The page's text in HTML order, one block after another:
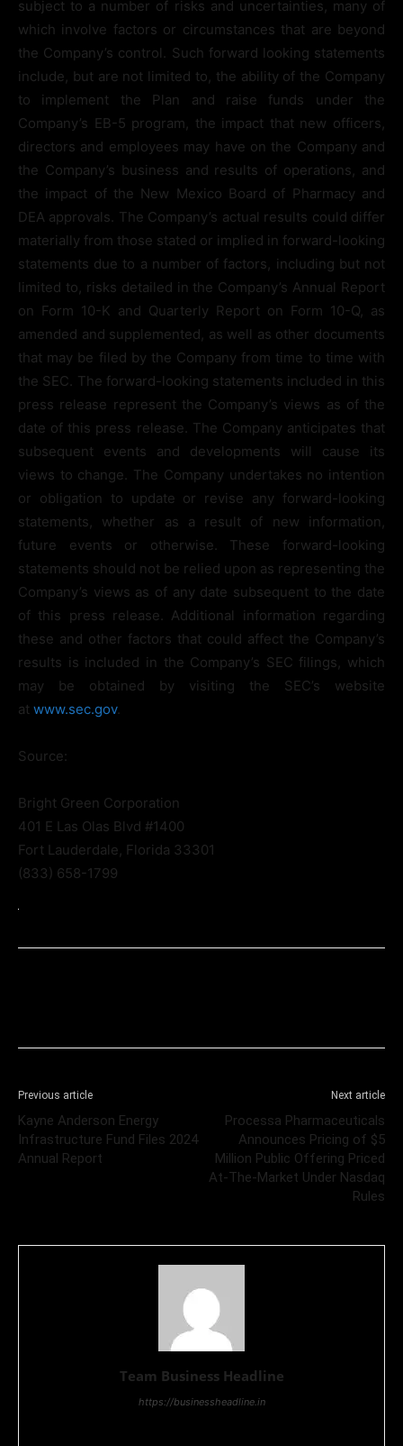
subject to a number of risks and uncertainties, many of
which involve factors or circumstances that are beyond
the Company’s control. Such forward looking statements
include, but are not limited to, the ability of the Company
to implement the Plan and raise funds under the
Company’s EB-5 program, the impact that new officers,
directors and employees may have on the Company and
the Company’s business and results of operations, and
the impact of the New Mexico Board of Pharmacy and
DEA approvals. The Company’s actual results could differ
materially from those stated or implied in forward-looking
statements due to a number of factors, including but not
limited to, risks detailed in the Company’s Annual Report
on Form 10-K and Quarterly Report on Form 10-Q, as
amended and supplemented, as well as other documents
that may be filed by the Company from time to time with
the SEC. The forward-looking statements included in this
press release represent the Company’s views as of the
date of this press release. The Company anticipates that
subsequent events and developments will cause its
views to change. The Company undertakes no intention
or obligation to update or revise any forward-looking
statements, whether as a result of new information,
future events or otherwise. These forward-looking
statements should not be relied upon as representing the
Company’s views as of any date subsequent to the date
of this press release. Additional information regarding
these and other factors that could affect the Company’s
results is included in the Company’s SEC filings, which
may be obtained by visiting the SEC’s website
at www.sec.gov.
Source:
Bright Green Corporation
401 E Las Olas Blvd #1400
Fort Lauderdale, Florida 33301
(833) 658-1799
Previous article
Kayne Anderson Energy
Infrastructure Fund Files 2024
Annual Report
Next article
Processa Pharmaceuticals
Announces Pricing of $5
Million Public Offering Priced
At-The-Market Under Nasdaq
Rules
Team Business Headline
https://businessheadline.in